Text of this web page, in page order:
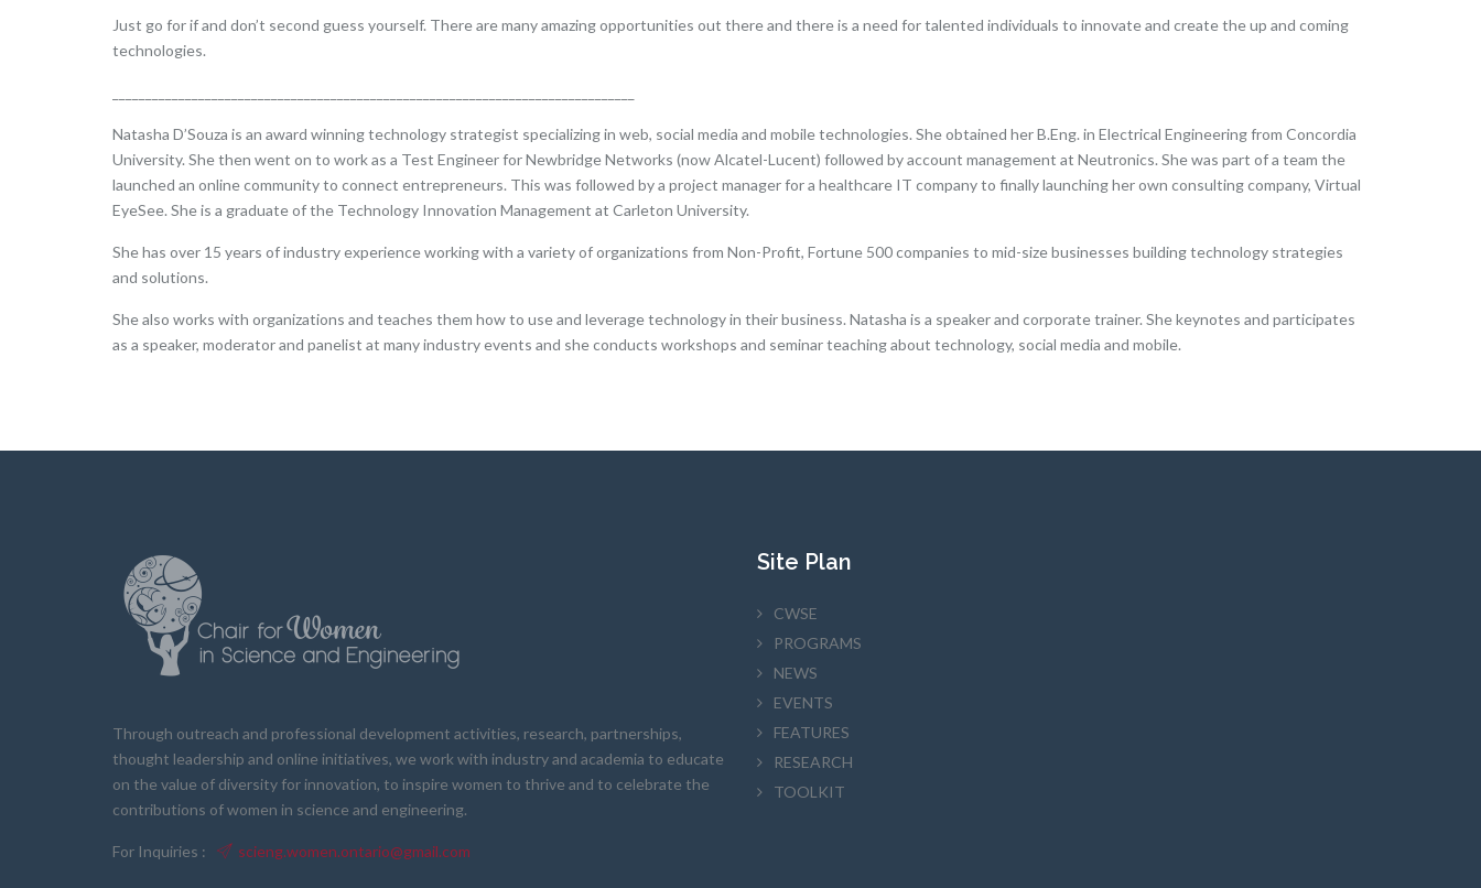
Just go for if and don’t second guess yourself. There are many amazing opportunities out there and there is a need for talented individuals to innovate and create the up and coming
technologies.
Natasha D’Souza is an award winning technology strategist specializing in web, social media and mobile technologies. She obtained her B.Eng. in Electrical Engineering from Concordia
University. She then went on to work as a Test Engineer for Newbridge Networks (now Alcatel-Lucent) followed by account management at Neutronics. She was part of a team the
launched an online community to connect entrepreneurs. This was followed by a project manager for a healthcare IT company to finally launching her own consulting company, Virtual
EyeSee. She is a graduate of the Technology Innovation Management at Carleton University.
She has over 15 years of industry experience working with a variety of organizations from Non-Profit, Fortune 500 companies to mid-size businesses building technology strategies
and solutions.
She also works with organizations and teaches them how to use and leverage technology in their business. Natasha is a speaker and corporate trainer. She keynotes and participates
as a speaker, moderator and panelist at many industry events and she conducts workshops and seminar teaching about technology, social media and mobile.
Through outreach and professional development activities, research, partnerships,
thought leadership and online initiatives, we work with industry and academia to educate
on the value of diversity for innovation, to inspire women to thrive and to celebrate the
contributions of women in science and engineering.
For Inquiries : scieng.women.ontario@gmail.com
Site Plan
CWSE
PROGRAMS
NEWS
EVENTS
FEATURES
RESEARCH
TOOLKIT